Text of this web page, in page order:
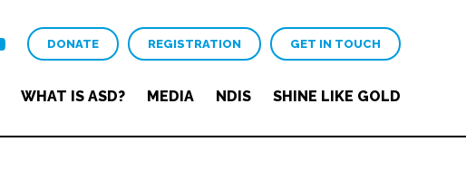
DONATE REGISTRATION GET IN TOUCH
WHAT IS ASD? MEDIA NDIS SHINE LIKE GOLD